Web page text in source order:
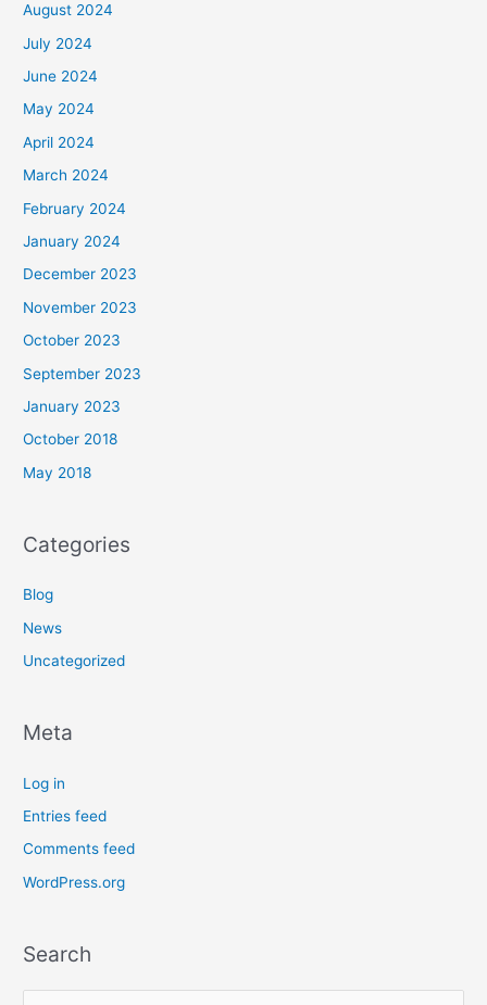
August 2024
July 2024
June 2024
May 2024
April 2024
March 2024
February 2024
January 2024
December 2023
November 2023
October 2023
September 2023
January 2023
October 2018
May 2018
Categories
Blog
News
Uncategorized
Meta
Log in
Entries feed
Comments feed
WordPress.org
Search